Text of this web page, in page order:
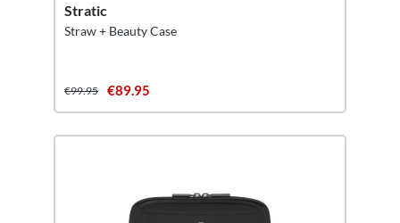
Stratic
Straw + Beauty Case
€99.95 €89.95